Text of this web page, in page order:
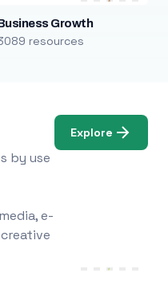
Growth
resources
by use
e-
Explore